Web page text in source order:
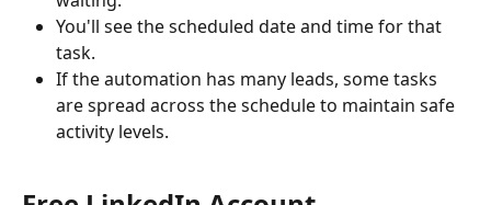
You'll see the scheduled date and time for that
task.
If the automation has many leads, some tasks
are spread across the schedule to maintain safe
activity levels.